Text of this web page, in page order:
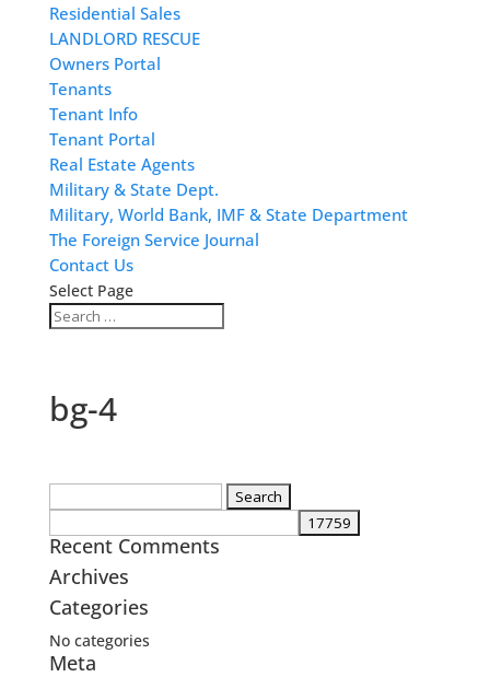
Residential Sales
LANDLORD RESCUE
Owners Portal
Tenants
Tenant Info
Tenant Portal
Real Estate Agents
Military & State Dept.
Military, World Bank, IMF & State Department
The Foreign Service Journal
Contact Us
Select Page
bg-4
Recent Comments
Archives
Categories
No categories
Meta